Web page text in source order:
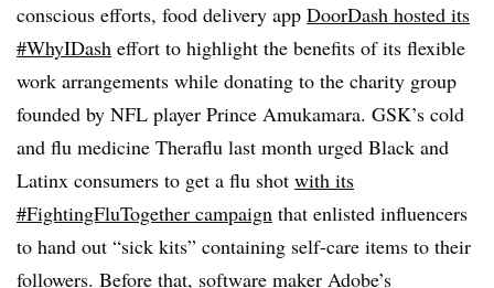
conscious efforts, food delivery app DoorDash hosted its
#WhyIDash effort to highlight the benefits of its flexible
work arrangements while donating to the charity group
founded by NFL player Prince Amukamara. GSK’s cold
and flu medicine Theraflu last month urged Black and
Latinx consumers to get a flu shot with its
#FightingFluTogether campaign that enlisted influencers
to hand out “sick kits” containing self-care items to their
followers. Before that, software maker Adobe’s